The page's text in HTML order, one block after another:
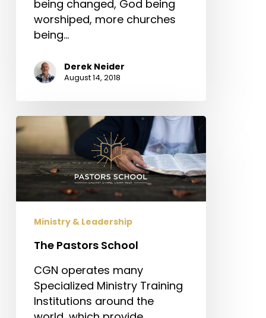
being changed, God being
worshiped, more churches
being…
Derek Neider
August 14, 2018
The
Pastors
School
Ministry & Leadership
The Pastors School
CGN operates many
Specialized Ministry Training
Institutions around the